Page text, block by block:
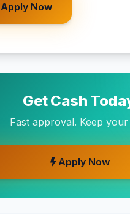
Apply Now
Get Cash
Fast approval. Keep your
Apply Now